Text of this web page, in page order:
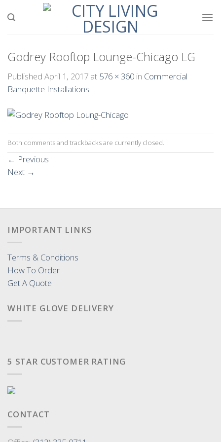
Godrey Rooftop Lounge-Chicago LG
Published April 1, 2017 at 576 × 360 in Commercial
Banquette Installations
Both comments and trackbacks are currently closed.
← Previous
Next →
IMPORTANT LINKS
Terms & Conditions
How To Order
Get A Quote
WHITE GLOVE DELIVERY
5 STAR CUSTOMER RATING
CONTACT